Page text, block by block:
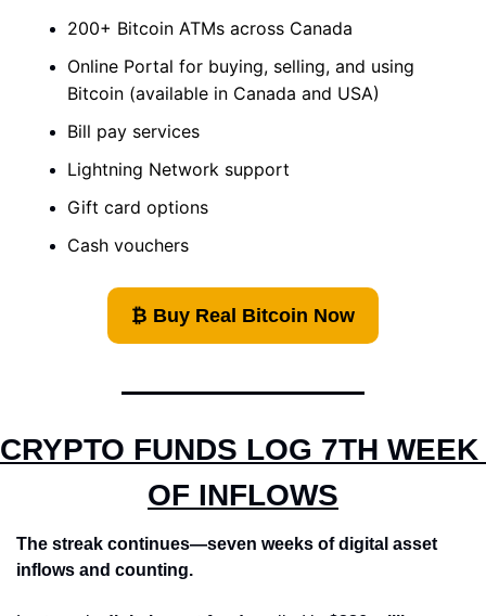
200+ Bitcoin ATMs across Canada
Online Portal for buying, selling, and using
Bitcoin (available in Canada and USA)
Bill pay services
Lightning Network support
Gift card options
Cash vouchers
₿ Buy Real Bitcoin Now
CRYPTO FUNDS LOG 7TH WEEK
OF INFLOWS
The streak continues—seven weeks of digital asset
inflows and counting.